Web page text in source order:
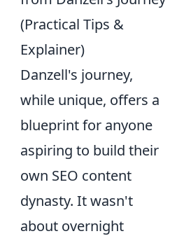
(Practical Tips &
Explainer)
Danzell's journey,
while unique, offers a
blueprint for anyone
aspiring to build their
own SEO content
dynasty. It wasn't
about overnight